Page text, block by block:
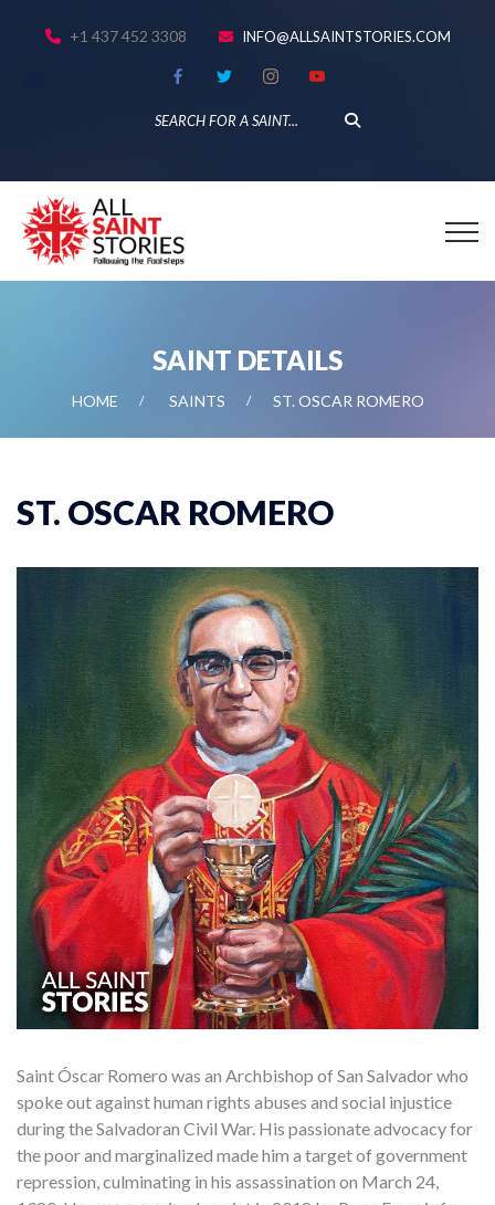
+1 437 452 3308 INFO@ALLSAINTSTORIES.COM
SAINT DETAILS
HOME SAINTS ST. OSCAR ROMERO
ST. OSCAR ROMERO
Saint Óscar Romero was an Archbishop of San Salvador who
spoke out against human rights abuses and social injustice
during the Salvadoran Civil War. His passionate advocacy for
the poor and marginalized made him a target of government
repression, culminating in his assassination on March 24,